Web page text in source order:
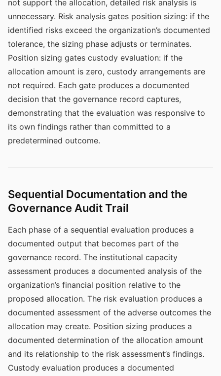
not support the allocation, detailed risk analysis is
unnecessary. Risk analysis gates position sizing: if the
identified risks exceed the organization’s documented
tolerance, the sizing phase adjusts or terminates.
Position sizing gates custody evaluation: if the
allocation amount is zero, custody arrangements are
not required. Each gate produces a documented
decision that the governance record captures,
demonstrating that the evaluation was responsive to
its own findings rather than committed to a
predetermined outcome.
Sequential Documentation and the
Governance Audit Trail
Each phase of a sequential evaluation produces a
documented output that becomes part of the
governance record. The institutional capacity
assessment produces a documented analysis of the
organization’s financial position relative to the
proposed allocation. The risk evaluation produces a
documented assessment of the adverse outcomes the
allocation may create. Position sizing produces a
documented determination of the allocation amount
and its relationship to the risk assessment’s findings.
Custody evaluation produces a documented